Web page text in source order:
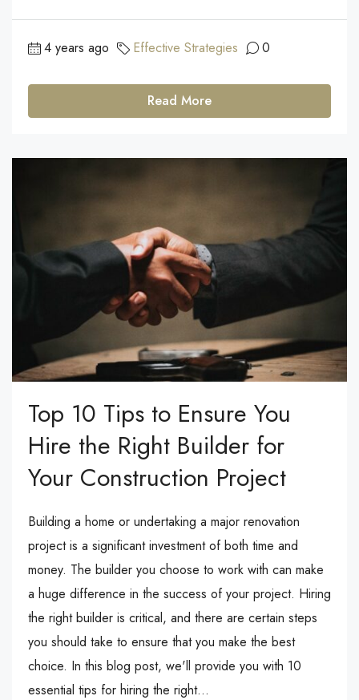
4 years ago Effective Strategies 0
Read More
Top 10 Tips to Ensure You
Hire the Right Builder for
Your Construction Project
Building a home or undertaking a major renovation
project is a significant investment of both time and
money. The builder you choose to work with can make
a huge difference in the success of your project. Hiring
the right builder is critical, and there are certain steps
you should take to ensure that you make the best
choice. In this blog post, we'll provide you with 10
essential tips for hiring the right...